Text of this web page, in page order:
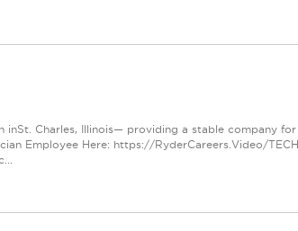
inSt. Charles, Illinois— providing a stable company
Employee Here: https://RyderCareers.Video/